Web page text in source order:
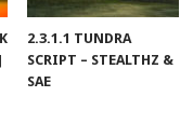
2.3.1.1 TUNDRA
SCRIPT – STEALTHZ &
SAE